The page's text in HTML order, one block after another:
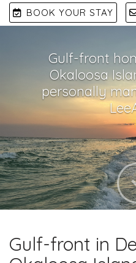
BOOK YOUR STAY
Gulf-front
Okaloosa
personally
Gulf-front in